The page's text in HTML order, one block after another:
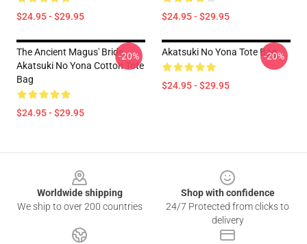
$24.95 - $29.95 $24.95 - $29.95
The Ancient Magus' Bride
Akatsuki No Yona Cotton Tote
Bag
$24.95 - $29.95
-20% Akatsuki No Yona Tote Bag
$24.95 - $29.95
-20%
Worldwide shipping
We ship to over 200 countries
Shop with confidence
24/7 Protected from clicks to
delivery